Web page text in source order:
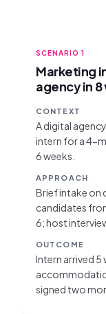
SCENARIO 1
Marketing
agency in
CONTEXT
A digital
intern for a 4-
6 weeks.
APPROACH
Brief intake on
candidates
6; host
OUTCOME
Intern arrived 5
signed two